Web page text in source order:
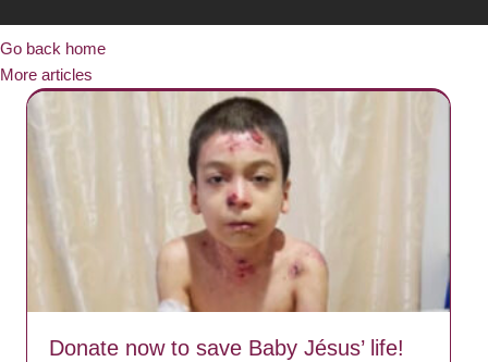
Go back home
More articles
Donate now to save Baby Jésus’ life!